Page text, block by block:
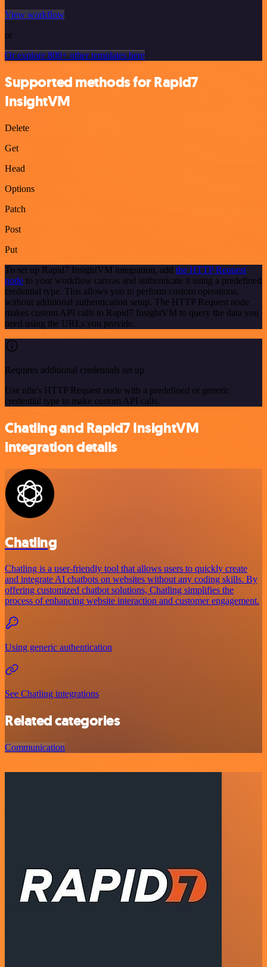
View workflow
or
Or explore 800+ other templates here
Supported methods for Rapid7
InsightVM
Delete
Get
Head
Options
Patch
Post
Put
To set up Rapid7 InsightVM integration, add the HTTP Request
node to your workflow canvas and authenticate it using a predefined
credential type. This allows you to perform custom operations,
without additional authentication setup. The HTTP Request node
makes custom API calls to Rapid7 InsightVM to query the data you
need using the URLs you provide.
Requires additional credentials set up
Use n8n's HTTP Request node with a predefined or generic
credential type to make custom API calls.
Chatling and Rapid7 InsightVM
integration details
Chatling
Chatling is a user-friendly tool that allows users to quickly create
and integrate AI chatbots on websites without any coding skills. By
offering customized chatbot solutions, Chatling simplifies the
process of enhancing website interaction and customer engagement.
Using generic authentication
See Chatling integrations
Related categories
Communication